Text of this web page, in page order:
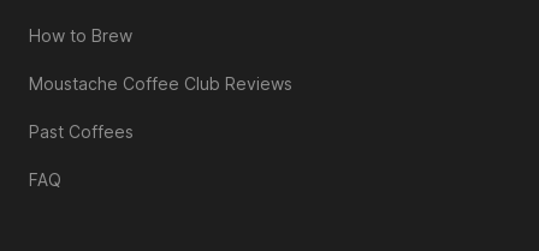
How to Brew
Moustache Coffee Club Reviews
Past Coffees
FAQ